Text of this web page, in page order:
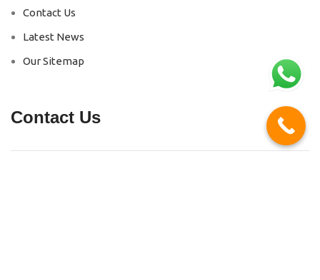
Contact Us
Latest News
Our Sitemap
Contact Us